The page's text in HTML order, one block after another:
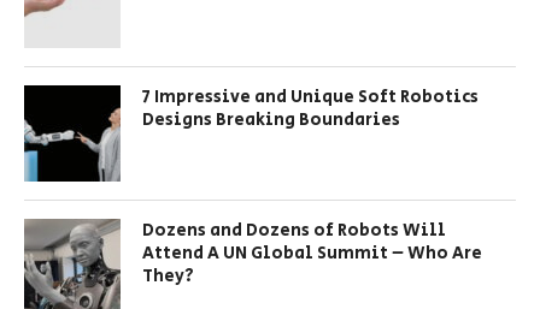
7 Impressive and Unique Soft Robotics
Designs Breaking Boundaries
Dozens and Dozens of Robots Will
Attend A UN Global Summit – Who Are
They?